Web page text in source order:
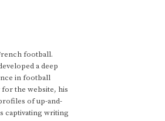
football.
a deep
in football
for the website, his
of up-and-
captivating writing